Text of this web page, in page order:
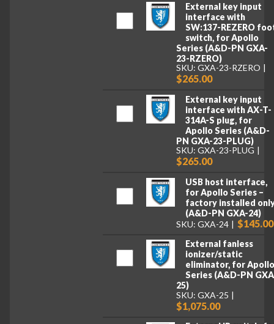
External key input
interface with
SW:137-REZERO
switch, for Apollo
Series (A&D-PN GXA-
23-RZERO)
SKU: GXA-23-RZERO
$265.00
External key input
interface with AX-T-
314A-S plug, for
Apollo Series (A&D-
PN GXA-23-PLUG)
SKU: GXA-23-PLUG
$265.00
USB host interface,
for Apollo Series –
factory installed
(A&D-PN GXA-24)
SKU: GXA-24
$145.00
External fanless
ionizer/static
eliminator, for Apollo
Series (A&D-PN
25)
SKU: GXA-25
$1,075.00